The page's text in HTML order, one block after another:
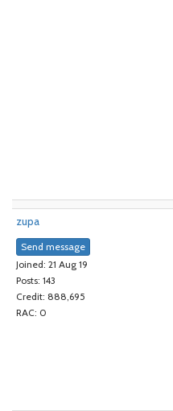
zupa
Send message
Joined: 21 Aug 19
Posts: 143
Credit: 888,695
RAC: 0